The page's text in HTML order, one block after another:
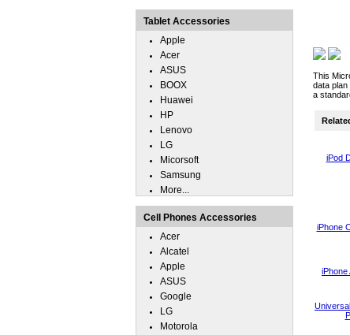
This
data
a
iPod
iPhone
iPhone
Tablet Accessories
Apple
Acer
ASUS
BOOX
Huawei
HP
Lenovo
LG
Micorsoft
Samsung
More...
Cell Phones Accessories
Acer
Alcatel
Apple
ASUS
Google
LG
Motorola